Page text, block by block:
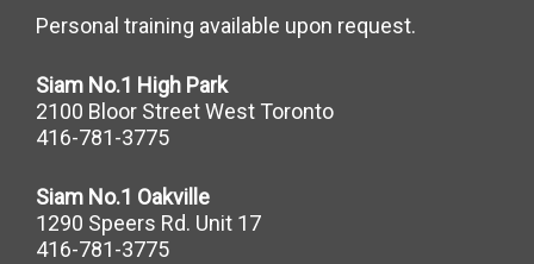
Personal training available upon request.
Siam No.1 High Park
2100 Bloor Street West Toronto
416-781-3775
Siam No.1 Oakville
1290 Speers Rd. Unit 17
416-781-3775